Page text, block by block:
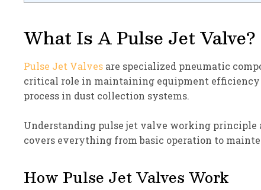
What Is A Pulse Jet
Pulse Jet Valves are specialized pneumatic
critical role in maintaining equipment efficiency
process in dust collection systems.
Understanding pulse jet valve working principle
covers everything from basic operation to
How Pulse Jet Valves Work